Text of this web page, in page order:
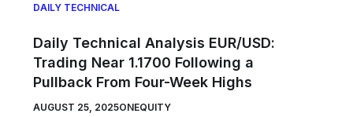
DAILY TECHNICAL
Daily Technical Analysis EUR/USD:
Trading Near 1.1700 Following a
Pullback From Four-Week Highs
AUGUST 25, 2025ONEQUITY